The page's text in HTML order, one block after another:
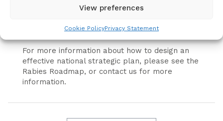
View preferences
Cookie PolicyPrivacy Statement
ensure country plans are aligned with Zero by
requirements for WOAH endorsement.
For more information about how to design an
effective national strategic plan, please see the
Rabies Roadmap, or contact us for more
information.